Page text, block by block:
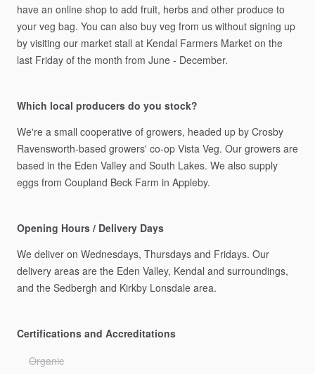
have an online shop to add fruit, herbs and other produce to
your veg bag. You can also buy veg from us without signing up
by visiting our market stall at Kendal Farmers Market on the
last Friday of the month from June - December.
Which local producers do you stock?
We're a small cooperative of growers, headed up by Crosby
Ravensworth-based growers' co-op Vista Veg. Our growers are
based in the Eden Valley and South Lakes. We also supply
eggs from Coupland Beck Farm in Appleby.
Opening Hours / Delivery Days
We deliver on Wednesdays, Thursdays and Fridays. Our
delivery areas are the Eden Valley, Kendal and surroundings,
and the Sedbergh and Kirkby Lonsdale area.
Certifications and Accreditations
Organic